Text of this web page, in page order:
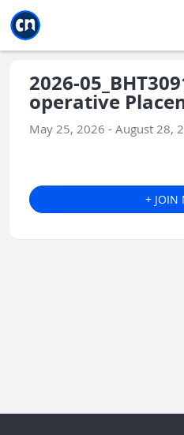
2026-
operative
May 25, 2026 - August 28,
+ JOIN